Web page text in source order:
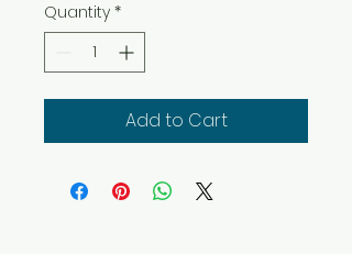
Quantity *
Add to Cart